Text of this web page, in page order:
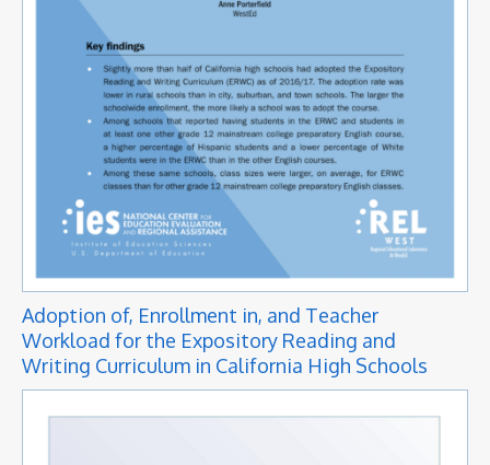
Adoption of, Enrollment in, and Teacher
Workload for the Expository Reading and
Writing Curriculum in California High Schools